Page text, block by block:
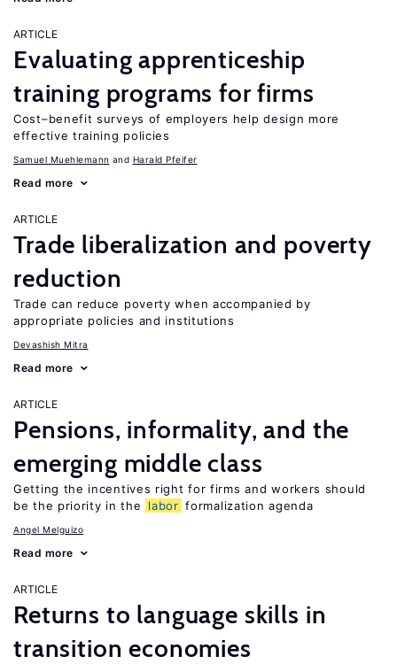
ARTICLE
Evaluating apprenticeship
training programs for firms
Cost–benefit surveys of employers help design more
effective training policies
Samuel Muehlemann Harald Pfeifer
Read more
ARTICLE
Trade liberalization and poverty
reduction
Trade can reduce poverty when accompanied by
appropriate policies and institutions
Devashish Mitra
Read more
ARTICLE
Pensions, informality, and the
emerging middle class
Getting the incentives right for firms and workers should
be the priority in the
labor formalization agenda
Angel Melguizo
Read more
ARTICLE
Returns to language skills in
transition economies